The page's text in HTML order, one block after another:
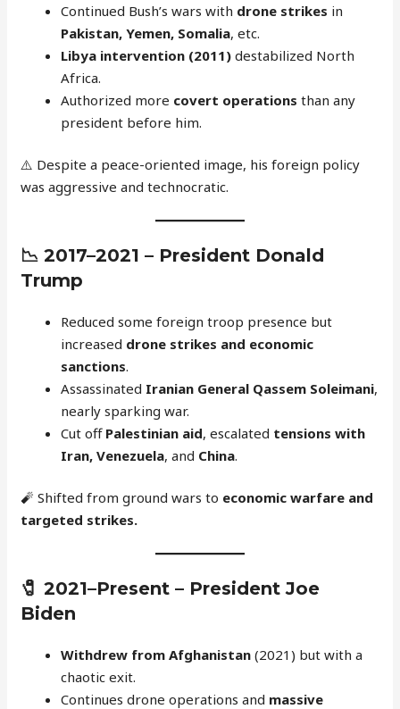
Continued Bush’s wars with drone strikes in
Pakistan, Yemen, Somalia, etc.
Libya intervention (2011) destabilized North
Africa.
Authorized more covert operations than any
president before him.
⚠️ Despite a peace-oriented image, his foreign policy
was aggressive and technocratic.
📉2017–2021 – President Donald
Trump
Reduced some foreign troop presence but
increased drone strikes and economic
sanctions.
Assassinated Iranian General Qassem Soleimani,
nearly sparking war.
Cut off Palestinian aid, escalated tensions with
Iran, Venezuela, and China.
🧨 Shifted from ground wars to economic warfare and
targeted strikes.
🧷2021–Present – President Joe
Biden
Withdrew from Afghanistan (2021) but with a
chaotic exit.
Continues drone operations and massive